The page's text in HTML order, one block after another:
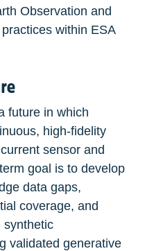
Observation and
within ESA
future in which
high-fidelity
sensor and
goal is to develop
data gaps,
coverage, and
synthetic
validated generative